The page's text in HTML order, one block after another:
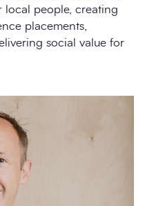
local people, creating
placements,
social value for